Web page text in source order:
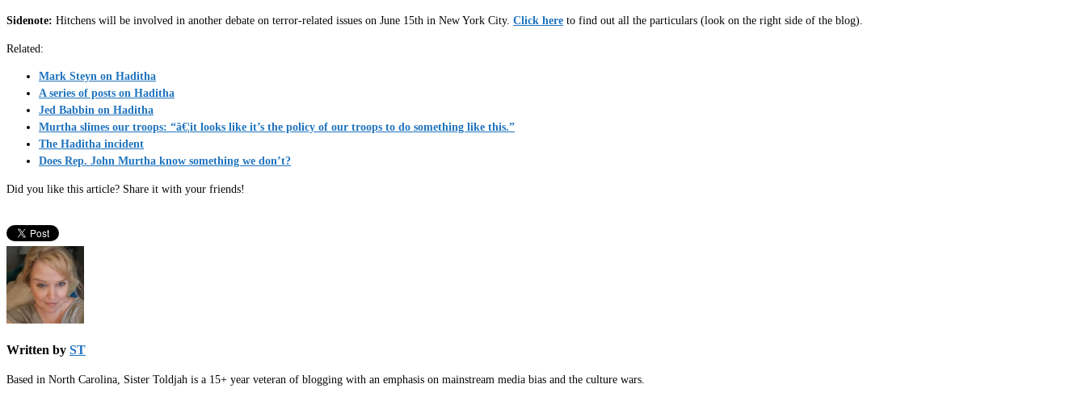
Sidenote: Hitchens will be involved in another debate on terror-related issues on June 15th in New York City. Click here to find out all the particulars (look on the right side of the blog).
Related:
Mark Steyn on Haditha
A series of posts on Haditha
Jed Babbin on Haditha
Murtha slimes our troops: “â€¦it looks like it’s the policy of our troops to do something like this.”
The Haditha incident
Does Rep. John Murtha know something we don’t?
Did you like this article? Share it with your friends!
Written by ST
Based in North Carolina, Sister Toldjah is a 15+ year veteran of blogging with an emphasis on mainstream media bias and the culture wars.